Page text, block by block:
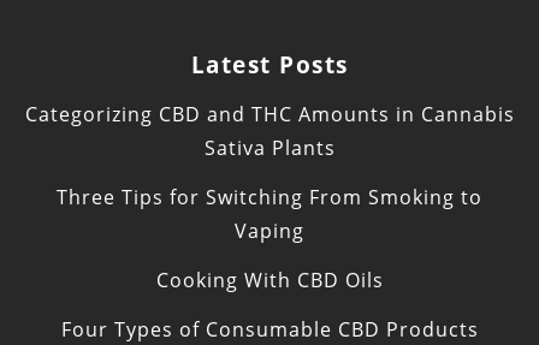
Latest Posts
Categorizing CBD and THC Amounts in Cannabis
Sativa Plants
Three Tips for Switching From Smoking to
Vaping
Cooking With CBD Oils
Four Types of Consumable CBD Products